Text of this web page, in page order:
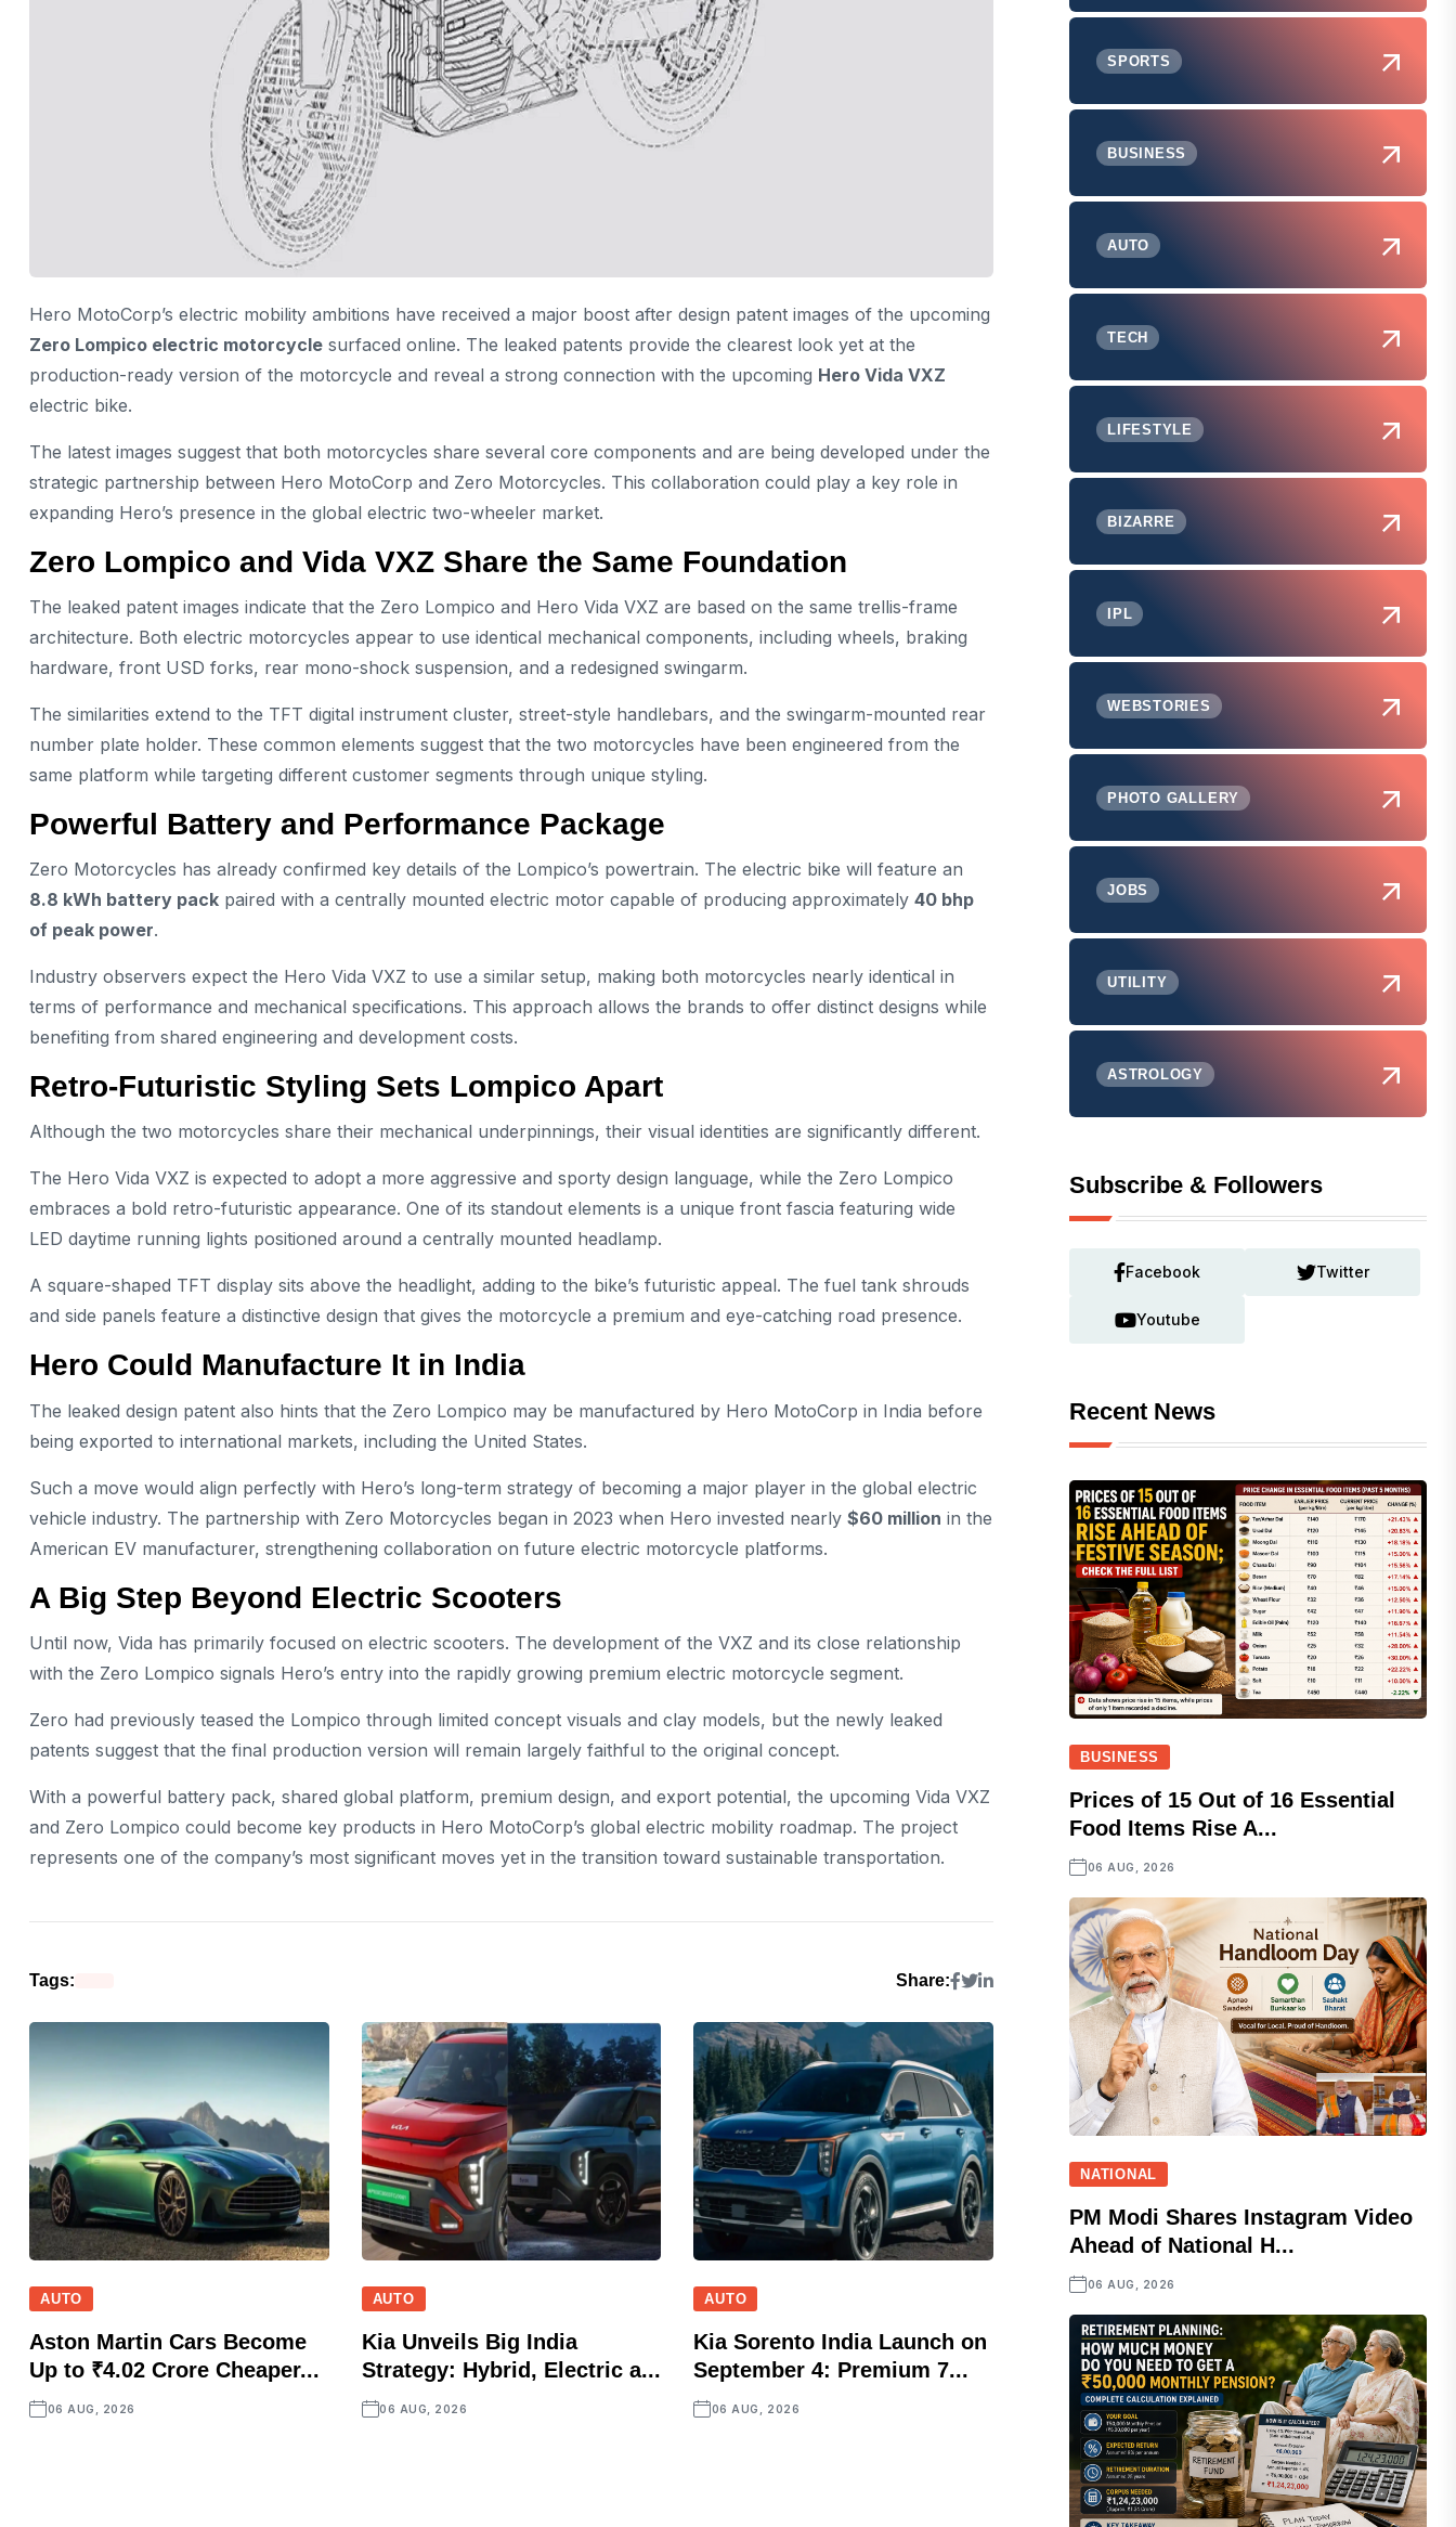
Hero MotoCorp’s electric mobility ambitions have received a major boost after design patent images of the upcoming
Zero Lompico electric motorcycle surfaced online. The leaked patents provide the clearest look yet at the
production-ready version of the motorcycle and reveal a strong connection with the upcoming Hero Vida VXZ
electric bike.
The latest images suggest that both motorcycles share several core components and are being developed under the
strategic partnership between Hero MotoCorp and Zero Motorcycles. This collaboration could play a key role in
expanding Hero’s presence in the global electric two-wheeler market.
Zero Lompico and Vida VXZ Share the Same Foundation
The leaked patent images indicate that the Zero Lompico and Hero Vida VXZ are based on the same trellis-frame
architecture. Both electric motorcycles appear to use identical mechanical components, including wheels, braking
hardware, front USD forks, rear mono-shock suspension, and a redesigned swingarm.
The similarities extend to the TFT digital instrument cluster, street-style handlebars, and the swingarm-mounted rear
number plate holder. These common elements suggest that the two motorcycles have been engineered from the
same platform while targeting different customer segments through unique styling.
Powerful Battery and Performance Package
Zero Motorcycles has already confirmed key details of the Lompico’s powertrain. The electric bike will feature an
8.8 kWh battery pack paired with a centrally mounted electric motor capable of producing approximately 40 bhp
of peak power.
Industry observers expect the Hero Vida VXZ to use a similar setup, making both motorcycles nearly identical in
terms of performance and mechanical specifications. This approach allows the brands to offer distinct designs while
benefiting from shared engineering and development costs.
Retro-Futuristic Styling Sets Lompico Apart
Although the two motorcycles share their mechanical underpinnings, their visual identities are significantly different.
The Hero Vida VXZ is expected to adopt a more aggressive and sporty design language, while the Zero Lompico
embraces a bold retro-futuristic appearance. One of its standout elements is a unique front fascia featuring wide
LED daytime running lights positioned around a centrally mounted headlamp.
A square-shaped TFT display sits above the headlight, adding to the bike’s futuristic appeal. The fuel tank shrouds
and side panels feature a distinctive design that gives the motorcycle a premium and eye-catching road presence.
Hero Could Manufacture It in India
The leaked design patent also hints that the Zero Lompico may be manufactured by Hero MotoCorp in India before
being exported to international markets, including the United States.
Such a move would align perfectly with Hero’s long-term strategy of becoming a major player in the global electric
vehicle industry. The partnership with Zero Motorcycles began in 2023 when Hero invested nearly $60 million in the
American EV manufacturer, strengthening collaboration on future electric motorcycle platforms.
A Big Step Beyond Electric Scooters
Until now, Vida has primarily focused on electric scooters. The development of the VXZ and its close relationship
with the Zero Lompico signals Hero’s entry into the rapidly growing premium electric motorcycle segment.
Zero had previously teased the Lompico through limited concept visuals and clay models, but the newly leaked
patents suggest that the final production version will remain largely faithful to the original concept.
With a powerful battery pack, shared global platform, premium design, and export potential, the upcoming Vida VXZ
and Zero Lompico could become key products in Hero MotoCorp’s global electric mobility roadmap. The project
represents one of the company’s most significant moves yet in the transition toward sustainable transportation.
Tags: Share:
AUTO
Aston Martin Cars Become
Up to ₹4.02 Crore Cheaper...
06 AUG, 2026
AUTO
Kia Unveils Big India
Strategy: Hybrid, Electric a...
06 AUG, 2026
AUTO
Kia Sorento India Launch on
September 4: Premium 7...
06 AUG, 2026
SPORTS
BUSINESS
AUTO
TECH
LIFESTYLE
BIZARRE
IPL
WEBSTORIES
PHOTO GALLERY
JOBS
UTILITY
ASTROLOGY
Subscribe & Followers
Facebook Twitter
Youtube
Recent News
BUSINESS
Prices of 15 Out of 16 Essential
Food Items Rise A...
06 AUG, 2026
NATIONAL
PM Modi Shares Instagram Video
Ahead of National H...
06 AUG, 2026